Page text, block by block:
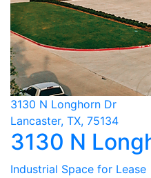
3130 N Longhorn Dr
Lancaster, TX, 75134
3130 N
Industrial Space for Lease